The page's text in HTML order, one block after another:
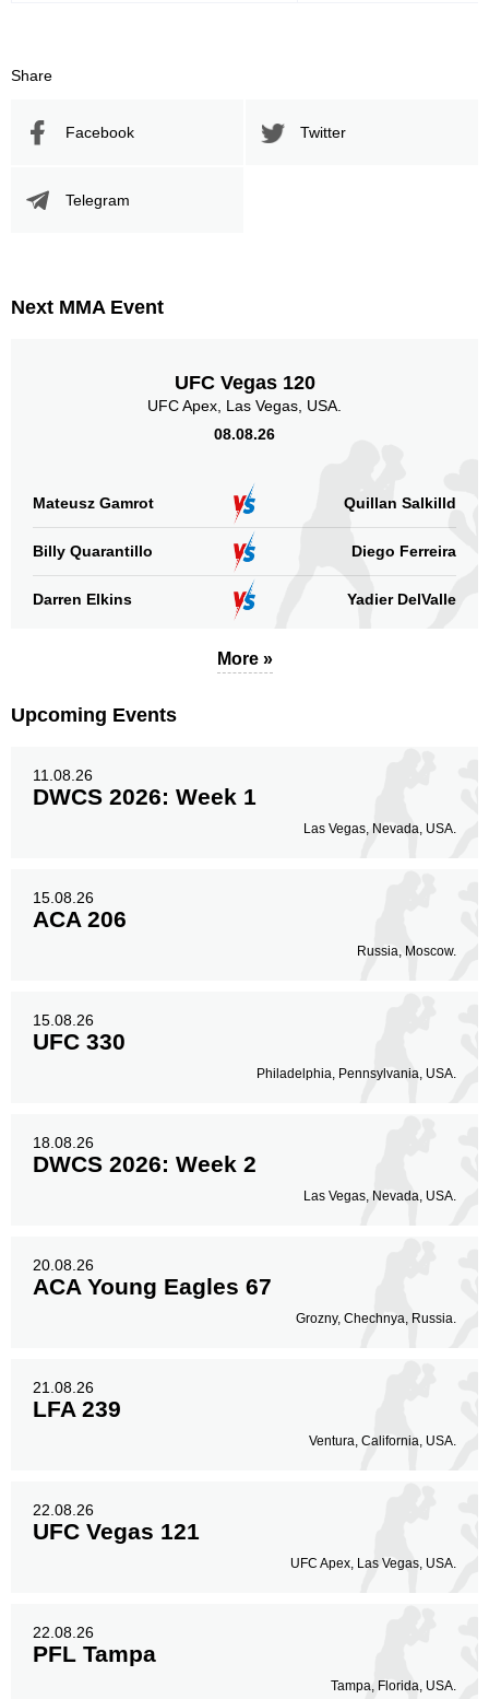
Share
Facebook Twitter
Telegram
Next MMA Event
UFC Vegas 120
UFC Apex, Las Vegas, USA.
08.08.26
Mateusz Gamrot Quillan Salkilld
Billy Quarantillo Diego Ferreira
Darren Elkins Yadier DelValle
More »
Upcoming Events
11.08.26
DWCS 2026: Week 1
Las Vegas, Nevada, USA.
15.08.26
ACA 206
Russia, Moscow.
15.08.26
UFC 330
Philadelphia, Pennsylvania, USA.
18.08.26
DWCS 2026: Week 2
Las Vegas, Nevada, USA.
20.08.26
ACA Young Eagles 67
Grozny, Chechnya, Russia.
21.08.26
LFA 239
Ventura, California, USA.
22.08.26
UFC Vegas 121
UFC Apex, Las Vegas, USA.
22.08.26
PFL Tampa
Tampa, Florida, USA.